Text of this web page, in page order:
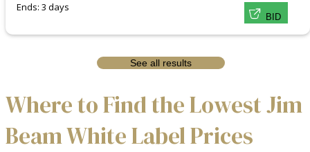
Ends: 3 days
BID
See all results
Where to Find the Lowest Jim
Beam White Label Prices